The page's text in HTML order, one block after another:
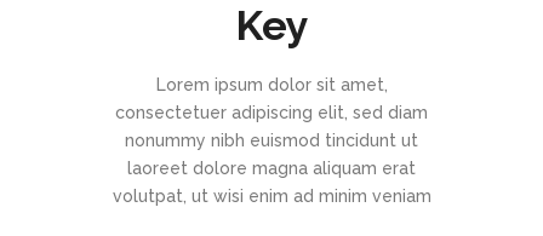
Key
Lorem ipsum dolor sit amet,
consectetuer adipiscing elit, sed diam
nonummy nibh euismod tincidunt ut
laoreet dolore magna aliquam erat
volutpat, ut wisi enim ad minim veniam